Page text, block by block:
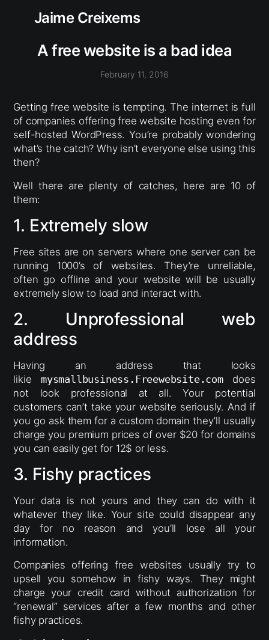
Jaime Creixems
A free website is a bad idea
February 11, 2016
Getting free website is tempting. The internet is full
of companies offering free website hosting even for
self-hosted WordPress. You’re probably wondering
what’s the catch? Why isn’t everyone else using this
then?
Well there are plenty of catches, here are 10 of
them:
1. Extremely slow
Free sites are on servers where one server can be
running 1000’s of websites. They’re unreliable,
often go offline and your website will be usually
extremely slow to load and interact with.
2. Unprofessional web
address
Having an address that looks
likie mysmallbusiness.Freewebsite.comdoes
not look professional at all. Your potential
customers can’t take your website seriously. And if
you go ask them for a custom domain they’ll usually
charge you premium prices of over $20 for domains
you can easily get for 12$ or less.
3. Fishy practices
Your data is not yours and they can do with it
whatever they like. Your site could disappear any
day for no reason and you’ll lose all your
information.
Companies offering free websites usually try to
upsell you somehow in fishy ways. They might
charge your credit card without authorization for
“renewal” services after a few months and other
fishy practices.